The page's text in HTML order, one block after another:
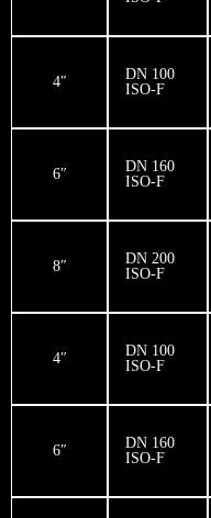
4″
DN 100
ISO-F
6″
DN 160
ISO-F
8″
DN 200
ISO-F
4″
DN 100
ISO-F
6″
DN 160
ISO-F